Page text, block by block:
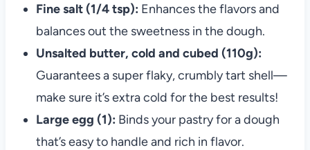
Fine salt (1/4 tsp): Enhances the flavors and
balances out the sweetness in the dough.
Unsalted butter, cold and cubed (110g):
Guarantees a super flaky, crumbly tart shell—
make sure it’s extra cold for the best results!
Large egg (1): Binds your pastry for a dough
that’s easy to handle and rich in flavor.